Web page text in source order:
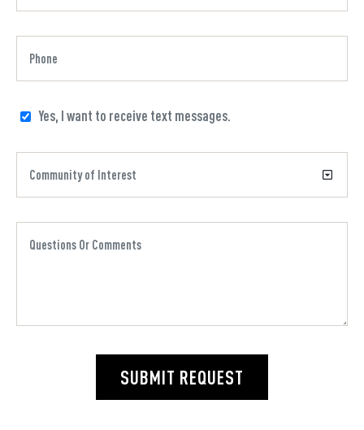
Yes, I want to receive text messages.
SUBMIT REQUEST